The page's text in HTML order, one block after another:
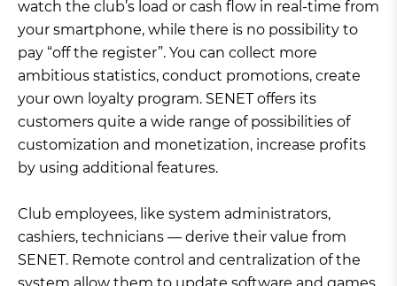
watch the club’s load or cash flow in real-time from
your smartphone, while there is no possibility to
pay “off the register”. You can collect more
ambitious statistics, conduct promotions, create
your own loyalty program. SENET offers its
customers quite a wide range of possibilities of
customization and monetization, increase profits
by using additional features.
Club employees, like system administrators,
cashiers, technicians — derive their value from
SENET. Remote control and centralization of the